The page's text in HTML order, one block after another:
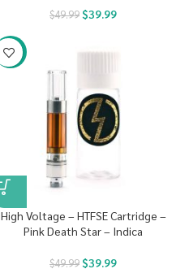
$49.99$39.99
-20%
High Voltage – HTFSE Cartridge –
Pink Death Star – Indica
$49.99$39.99